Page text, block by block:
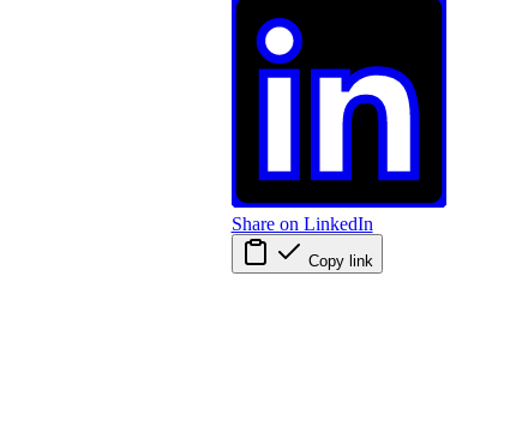
Share on LinkedIn
Copy link